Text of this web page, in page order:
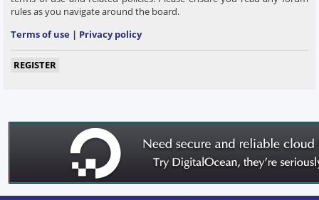
rules as you navigate around the board.
Terms of use | Privacy policy
REGISTER